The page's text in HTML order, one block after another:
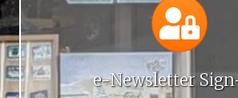
e-Newsletter